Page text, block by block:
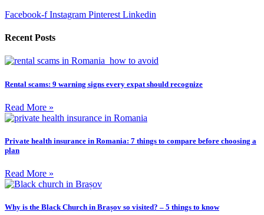
Facebook-f Instagram Pinterest Linkedin
Recent Posts
Rental scams: 9 warning signs every expat should recognize
Read More »
Private health insurance in Romania: 7 things to compare before choosing a
plan
Read More »
Why is the Black Church in Brașov so visited? – 5 things to know